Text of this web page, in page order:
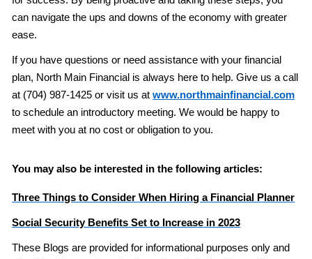
can navigate the ups and downs of the economy with greater
ease.
If you have questions or need assistance with your financial
plan, North Main Financial is always here to help. Give us a call
at (704) 987-1425 or visit us atwww.northmainfinancial.com
to schedule an introductory meeting. We would be happy to
meet with you at no cost or obligation to you.
You may also be interested in the following articles:
Three Things to Consider When Hiring a Financial Planner
Social Security Benefits Set to Increase in 2023
These Blogs are provided for informational purposes only and